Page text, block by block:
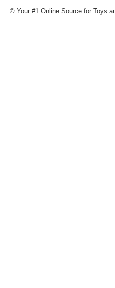
© Your #1 Online Source for Toys